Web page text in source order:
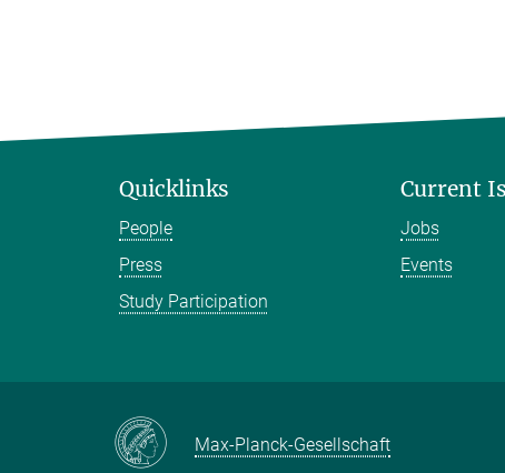
Quicklinks
People
Press
Study Participation
Current
Jobs
Events
Max-Planck-Gesellschaft